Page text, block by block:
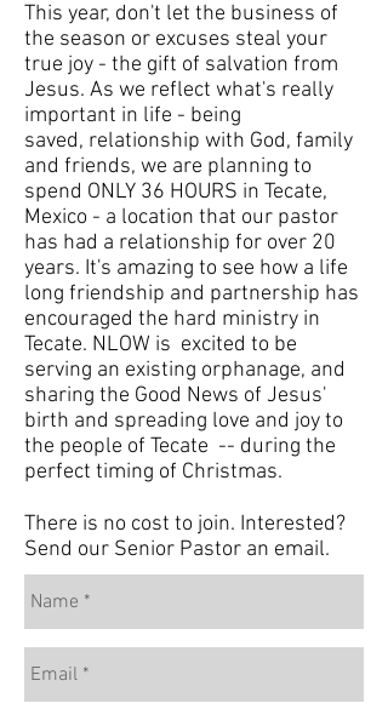
This year, don't let the business of
the season or excuses steal your
true joy - the gift of salvation from
Jesus. As we reflect what's really
important in life - being
saved, relationship with God, family
and friends, we are planning to
spend ONLY 36 HOURS in Tecate,
Mexico - a location that our pastor
has had a relationship for over 20
years. It's amazing to see how a life
long friendship and partnership has
encouraged the hard ministry in
Tecate. NLOW is excited to be
serving an existing orphanage, and
sharing the Good News of Jesus'
birth and spreading love and joy to
the people of Tecate -- during the
perfect timing of Christmas.
There is no cost to join. Interested?
Send our Senior Pastor an email.